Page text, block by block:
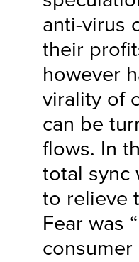
anti-virus
their
however
virality of
can be
flows. In
total sync
to relieve
Fear was
consumer